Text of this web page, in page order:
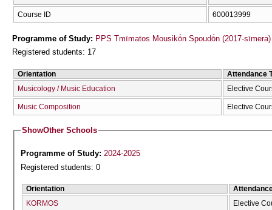
Course ID 600013999
Programme of Study: PPS Tmīmatos Mousikṓn Spoudṓn (2017-sīmera)
Registered students: 17
Orientation
Attendance
Musicology / Music Education
Elective
Music Composition Elective
ShowOther Schools
Programme of Study:2024-2025
Registered students: 0
Orientation
KORMOS
Elective